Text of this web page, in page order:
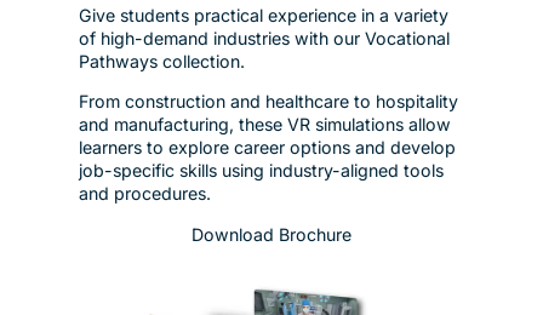
Give students practical experience in a variety
of high-demand industries with our Vocational
Pathways collection.
From construction and healthcare to hospitality
and manufacturing, these VR simulations allow
learners to explore career options and develop
job-specific skills using industry-aligned tools
and procedures.
Download Brochure